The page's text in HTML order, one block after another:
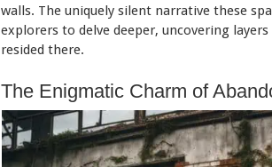
walls. The uniquely silent narrative these
explorers to delve deeper, uncovering
resided there.
The Enigmatic Charm of